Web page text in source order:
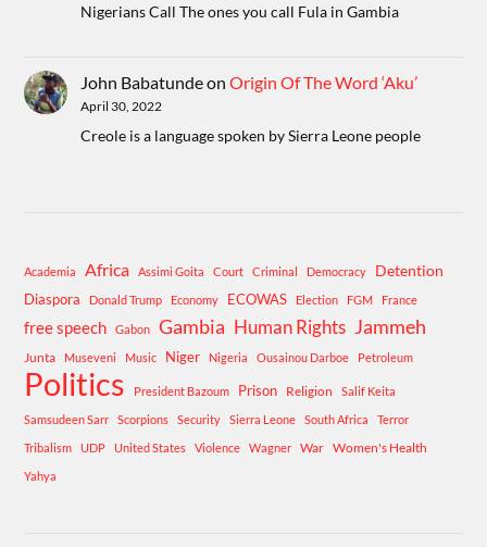
Nigerians Call The ones you call Fula in Gambia
John BabatundeonOrigin Of The Word ‘Aku’
April 30, 2022
Creole is a language spoken by Sierra Leone people
Academia Africa Assimi Goita Court Criminal Democracy Detention
Diaspora Donald Trump Economy ECOWAS Election FGM France
free speech Gabon Gambia Human Rights Jammeh
Junta Museveni Music Niger Nigeria Ousainou Darboe Petroleum
Politics President Bazoum Prison Religion
Salif Keita
Samsudeen Sarr
Scorpions Security Sierra Leone South Africa
Terror
Tribalism
UDP United States Violence Wagner War Women's Health
Yahya